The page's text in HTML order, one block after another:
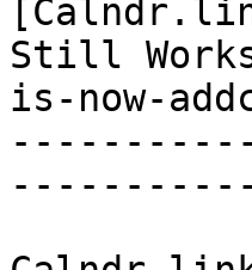
Still
is-now-